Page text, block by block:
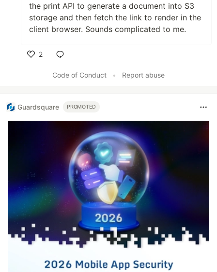
the print API to generate a document into S3
storage and then fetch the link to render in the
client browser. Sounds complicated to me.
2
Code of Conduct
• Report abuse
Guardsquare PROMOTED